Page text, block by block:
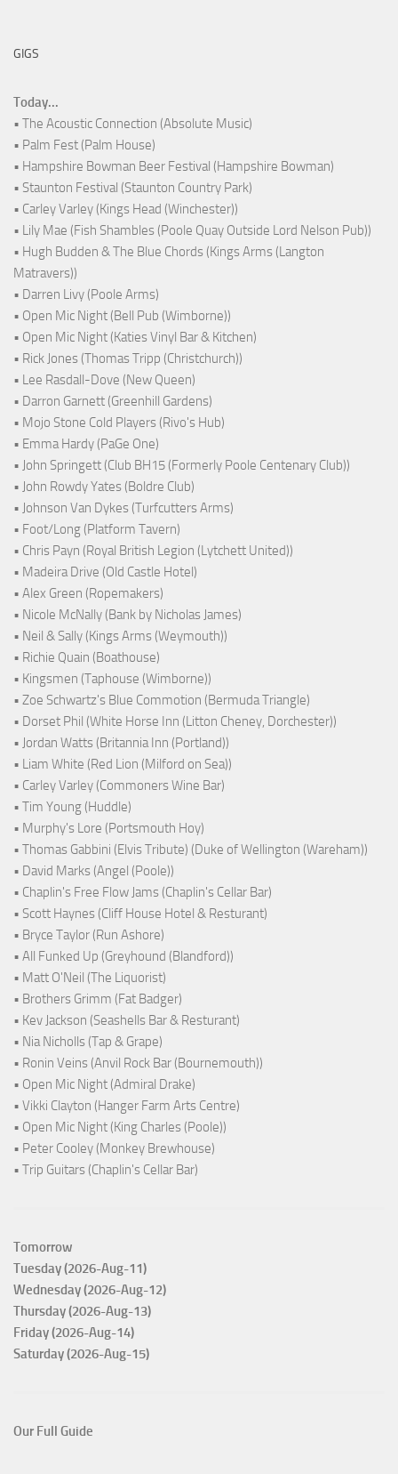
GIGS
Today...
• The Acoustic Connection (Absolute Music)
• Palm Fest (Palm House)
• Hampshire Bowman Beer Festival (Hampshire Bowman)
• Staunton Festival (Staunton Country Park)
• Carley Varley (Kings Head (Winchester))
• Lily Mae (Fish Shambles (Poole Quay Outside Lord Nelson Pub))
• Hugh Budden & The Blue Chords (Kings Arms (Langton
Matravers))
• Darren Livy (Poole Arms)
• Open Mic Night (Bell Pub (Wimborne))
• Open Mic Night (Katies Vinyl Bar & Kitchen)
• Rick Jones (Thomas Tripp (Christchurch))
• Lee Rasdall-Dove (New Queen)
• Darron Garnett (Greenhill Gardens)
• Mojo Stone Cold Players (Rivo's Hub)
• Emma Hardy (PaGe One)
• John Springett (Club BH15 (Formerly Poole Centenary Club))
• John Rowdy Yates (Boldre Club)
• Johnson Van Dykes (Turfcutters Arms)
• Foot/Long (Platform Tavern)
• Chris Payn (Royal British Legion (Lytchett United))
• Madeira Drive (Old Castle Hotel)
• Alex Green (Ropemakers)
• Nicole McNally (Bank by Nicholas James)
• Neil & Sally (Kings Arms (Weymouth))
• Richie Quain (Boathouse)
• Kingsmen (Taphouse (Wimborne))
• Zoe Schwartz's Blue Commotion (Bermuda Triangle)
• Dorset Phil (White Horse Inn (Litton Cheney, Dorchester))
• Jordan Watts (Britannia Inn (Portland))
• Liam White (Red Lion (Milford on Sea))
• Carley Varley (Commoners Wine Bar)
• Tim Young (Huddle)
• Murphy's Lore (Portsmouth Hoy)
• Thomas Gabbini (Elvis Tribute) (Duke of Wellington (Wareham))
• David Marks (Angel (Poole))
• Chaplin's Free Flow Jams (Chaplin's Cellar Bar)
• Scott Haynes (Cliff House Hotel & Resturant)
• Bryce Taylor (Run Ashore)
• All Funked Up (Greyhound (Blandford))
• Matt O'Neil (The Liquorist)
• Brothers Grimm (Fat Badger)
• Kev Jackson (Seashells Bar & Resturant)
• Nia Nicholls (Tap & Grape)
• Ronin Veins (Anvil Rock Bar (Bournemouth))
• Open Mic Night (Admiral Drake)
• Vikki Clayton (Hanger Farm Arts Centre)
• Open Mic Night (King Charles (Poole))
• Peter Cooley (Monkey Brewhouse)
• Trip Guitars (Chaplin's Cellar Bar)
Tomorrow
Tuesday (2026-Aug-11)
Wednesday (2026-Aug-12)
Thursday (2026-Aug-13)
Friday (2026-Aug-14)
Saturday (2026-Aug-15)
Our Full Guide